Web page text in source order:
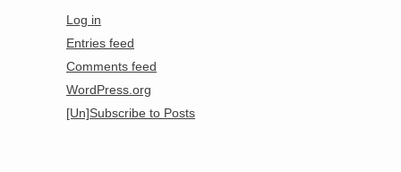
Log in
Entries feed
Comments feed
WordPress.org
[Un]Subscribe to Posts